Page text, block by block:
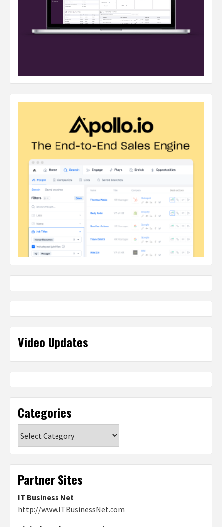
Video Updates
Categories
Partner Sites
IT Business Net
http://www.ITBusinessNet.com